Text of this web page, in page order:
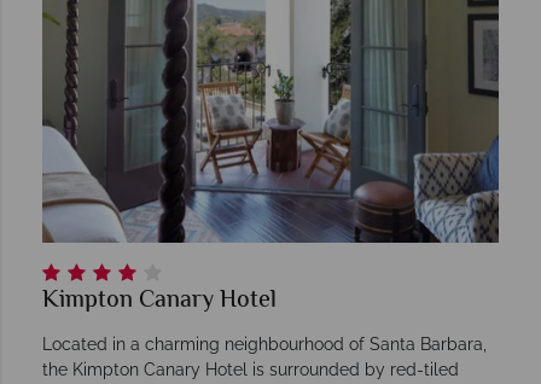
Kimpton Canary Hotel
Located in a charming neighbourhood of Santa Barbara,
the Kimpton Canary Hotel is surrounded by red-tiled